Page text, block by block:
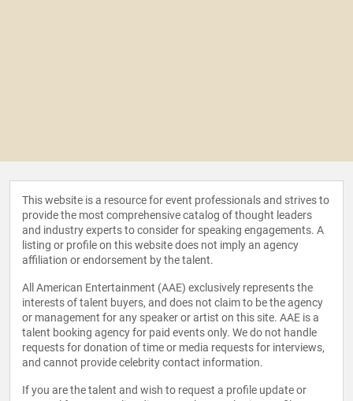
This website is a resource for event professionals and strives to
provide the most comprehensive catalog of thought leaders
and industry experts to consider for speaking engagements. A
listing or profile on this website does not imply an agency
affiliation or endorsement by the talent.
All American Entertainment (AAE) exclusively represents the
interests of talent buyers, and does not claim to be the agency
or management for any speaker or artist on this site. AAE is a
talent booking agency for paid events only. We do not handle
requests for donation of time or media requests for interviews,
and cannot provide celebrity contact information.
If you are the talent and wish to request a profile update or